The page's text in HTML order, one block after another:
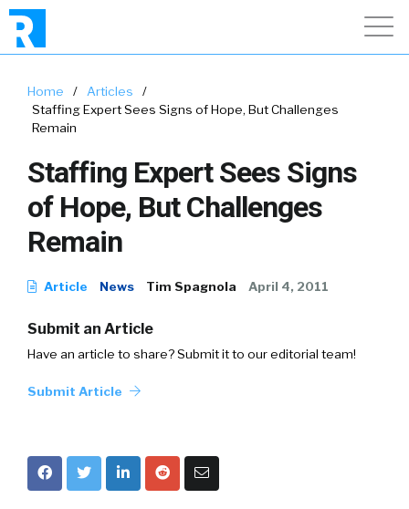
Home / Articles
/
Staffing Expert Sees Signs of Hope, But Challenges
Remain
Staffing Expert Sees Signs
of Hope, But Challenges
Remain
Article News Tim Spagnola April 4, 2011
Submit an Article
Have an article to share? Submit it to our editorial team!
Submit Article